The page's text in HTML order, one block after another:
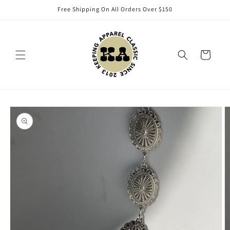
Free Shipping On All Orders Over $150
Cart
Skip to
product
information